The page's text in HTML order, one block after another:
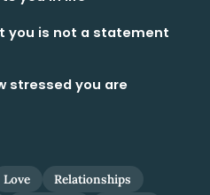
you is not a statement
stressed you are
Love Relationships